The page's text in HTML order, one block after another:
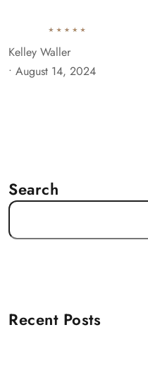
Kelley Waller
• August 14, 2024
Search
Recent Posts